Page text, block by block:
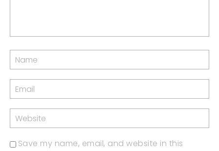
Save my name, email, and website in this